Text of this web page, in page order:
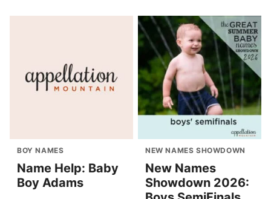
BOY NAMES
Name Help: Baby
Boy Adams
NEW NAMES SHOWDOWN
New Names
Showdown 2026: